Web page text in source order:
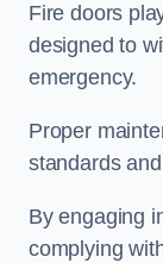
Fire doors
designed to
emergency.
Proper
standards
By engaging
complying